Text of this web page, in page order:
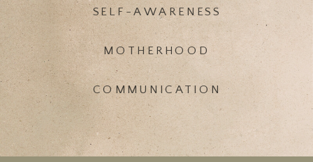
COMMUNICATION
MOTHERHOOD
SELF-AWARENESS